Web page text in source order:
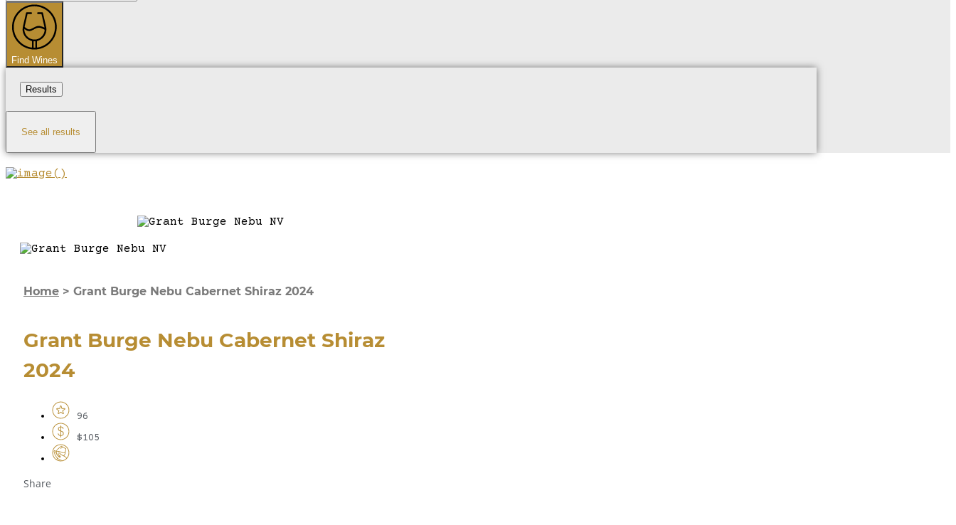
...
Find Wines
Results
See all results
Home > Grant Burge Nebu Cabernet Shiraz 2024
Grant Burge Nebu Cabernet Shiraz
2024
96
$105
Share